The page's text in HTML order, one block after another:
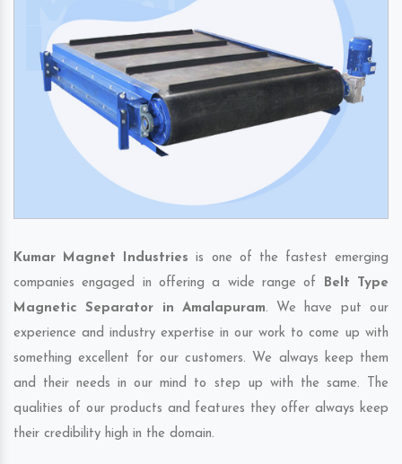
Kumar Magnet Industries is one of the fastest emerging
companies engaged in offering a wide range of Belt Type
Magnetic Separator in Amalapuram. We have put our
experience and industry expertise in our work to come up with
something excellent for our customers. We always keep them
and their needs in our mind to step up with the same. The
qualities of our products and features they offer always keep
their credibility high in the domain.